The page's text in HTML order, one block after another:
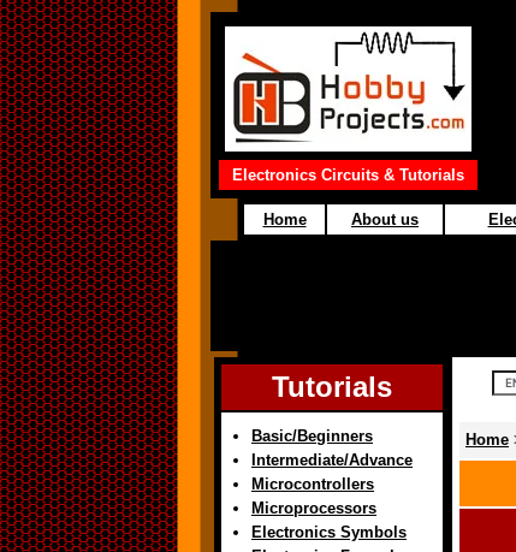
Electronics Circuits & Tutorials
Home About us
Tutorials
Basic/Beginners
Intermediate/Advance
Microcontrollers
Microprocessors
Electronics Symbols
Home